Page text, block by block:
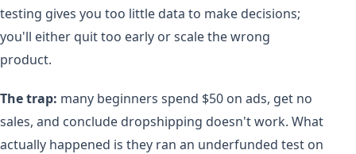
testing gives you too little data to make decisions;
you'll either quit too early or scale the wrong
product.
The trap: many beginners spend $50 on ads, get no
sales, and conclude dropshipping doesn't work. What
actually happened is they ran an underfunded test on